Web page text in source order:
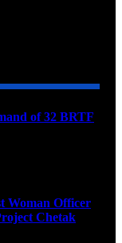
of 32 BRTF
Woman Officer
Chetak